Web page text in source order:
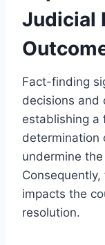
Judicial
Fact-finding
decisions and
establishing a
determination
undermine
impacts the
resolution.